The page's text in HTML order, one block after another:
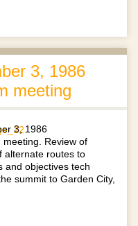
3, 1986
meeting
3, 1986
meeting. Review of
alternate routes to
and objectives tech
summit to Garden City,